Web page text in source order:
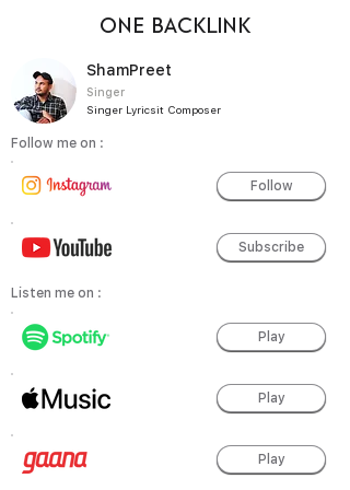
ONE BACKLINK
ShamPreet
Singer
Singer Lyricsit Composer
Follow me on :
Follow
Subscribe
Listen me on :
Play
Play
Play